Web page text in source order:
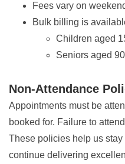
Fees vary on
Bulk billing is
Children aged
Seniors aged
Non-Attendance
Appointments must be
booked for. Failure to
These policies help us
continue delivering